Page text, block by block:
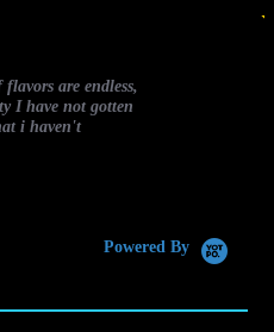
flavors are endless,
I have not gotten
i haven't
Powered By